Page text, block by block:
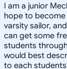
I am a junior
hope to become
varsity sailor,
can get some
students
would best
to each